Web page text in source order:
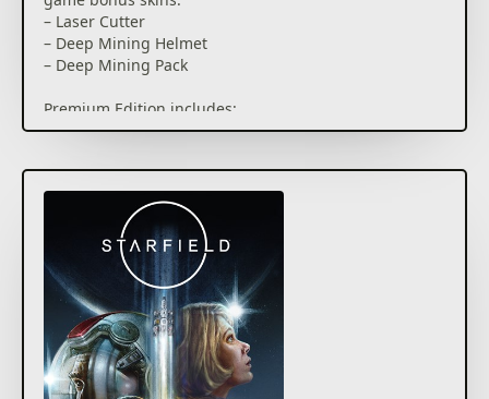
– Laser Cutter
– Deep Mining Helmet
– Deep Mining Pack
Premium Edition includes:
– Starfield Base Game
– Up to 5 days early access*
– Constellation Skin Pack: Equinox Laser Rifle,
Spacesuit, Helmet and Boost Pack
– Access to Starfield Digital Artbook & Original
Soundtrack
* Actual play time depends on purchase date and is
subject to possible outages and applicable time zone
differences.
Cloud play not available during Early Access
***